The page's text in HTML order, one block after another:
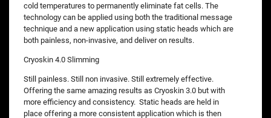
cold temperatures to permanently eliminate fat cells. The
technology can be applied using both the traditional message
technique and a new application using static heads which are
both painless, non-invasive, and deliver on results.
Cryoskin 4.0 Slimming
Still painless. Still non invasive. Still extremely effective.
Offering the same amazing results as Cryoskin 3.0 but with
more efficiency and consistency. Static heads are held in
place offering a more consistent application which is then